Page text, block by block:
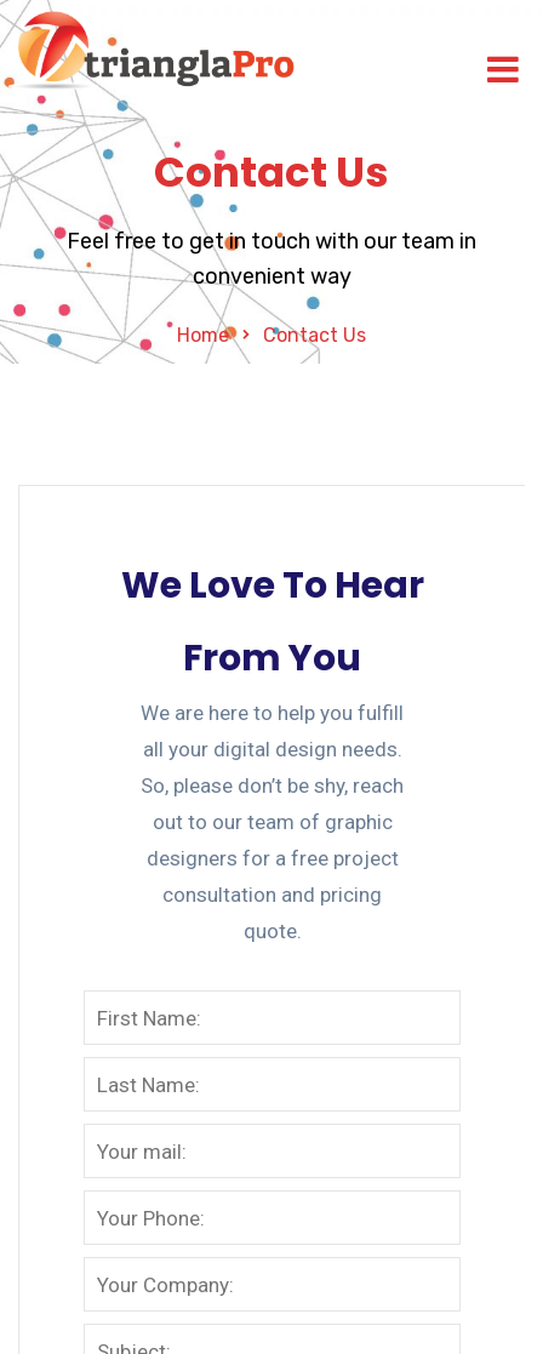
Contact Us
Feel free to get in touch with our team in
convenient way
Home Contact Us
We Love To Hear
From You
We are here to help you fulfill
all your digital design needs.
So, please don’t be shy, reach
out to our team of graphic
designers for a free project
consultation and pricing
quote.